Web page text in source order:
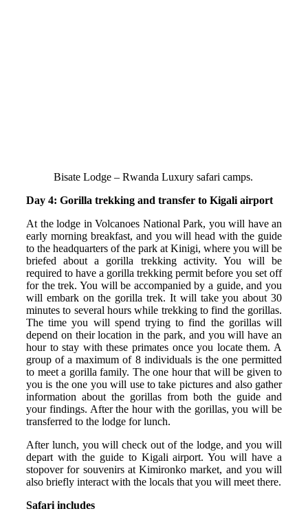
Bisate Lodge – Rwanda Luxury safari camps.
Day 4: Gorilla trekking and transfer to Kigali airport
At the lodge in Volcanoes National Park, you will have an
early morning breakfast, and you will head with the guide
to the headquarters of the park at Kinigi, where you will be
briefed about a gorilla trekking activity. You will be
required to have a gorilla trekking permit before you set off
for the trek. You will be accompanied by a guide, and you
will embark on the gorilla trek. It will take you about 30
minutes to several hours while trekking to find the gorillas.
The time you will spend trying to find the gorillas will
depend on their location in the park, and you will have an
hour to stay with these primates once you locate them. A
group of a maximum of 8 individuals is the one permitted
to meet a gorilla family. The one hour that will be given to
you is the one you will use to take pictures and also gather
information about the gorillas from both the guide and
your findings. After the hour with the gorillas, you will be
transferred to the lodge for lunch.
After lunch, you will check out of the lodge, and you will
depart with the guide to Kigali airport. You will have a
stopover for souvenirs at Kimironko market, and you will
also briefly interact with the locals that you will meet there.
Safari includes